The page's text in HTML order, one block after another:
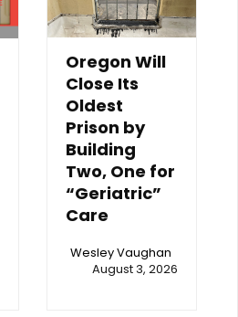
Oregon Will
Close Its
Oldest
Prison by
Building
Two, One for
“Geriatric”
Care
Wesley Vaughan
August 3, 2026